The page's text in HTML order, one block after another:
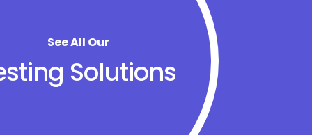
See All Our
Solutions